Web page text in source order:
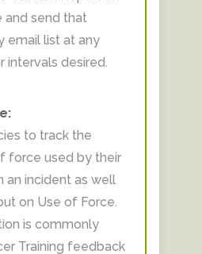
and send that
email list at any
intervals desired.
to track the
force used by their
an incident as well
on Use of Force.
is commonly
Training feedback